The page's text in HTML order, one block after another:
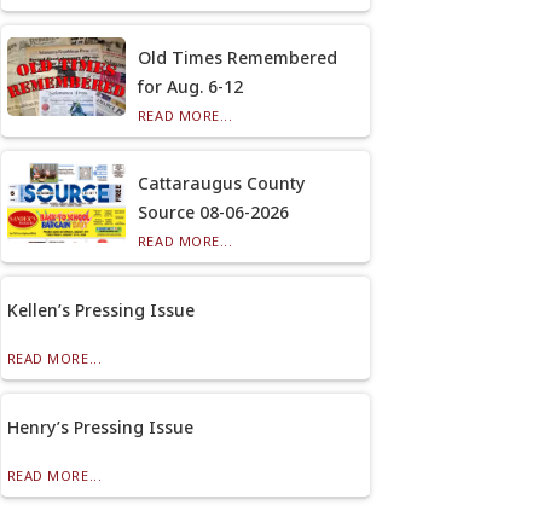
Old Times Remembered
for Aug. 6-12
READ MORE...
Cattaraugus County
Source 08-06-2026
READ MORE...
Kellen’s Pressing Issue
READ MORE...
Henry’s Pressing Issue
READ MORE...